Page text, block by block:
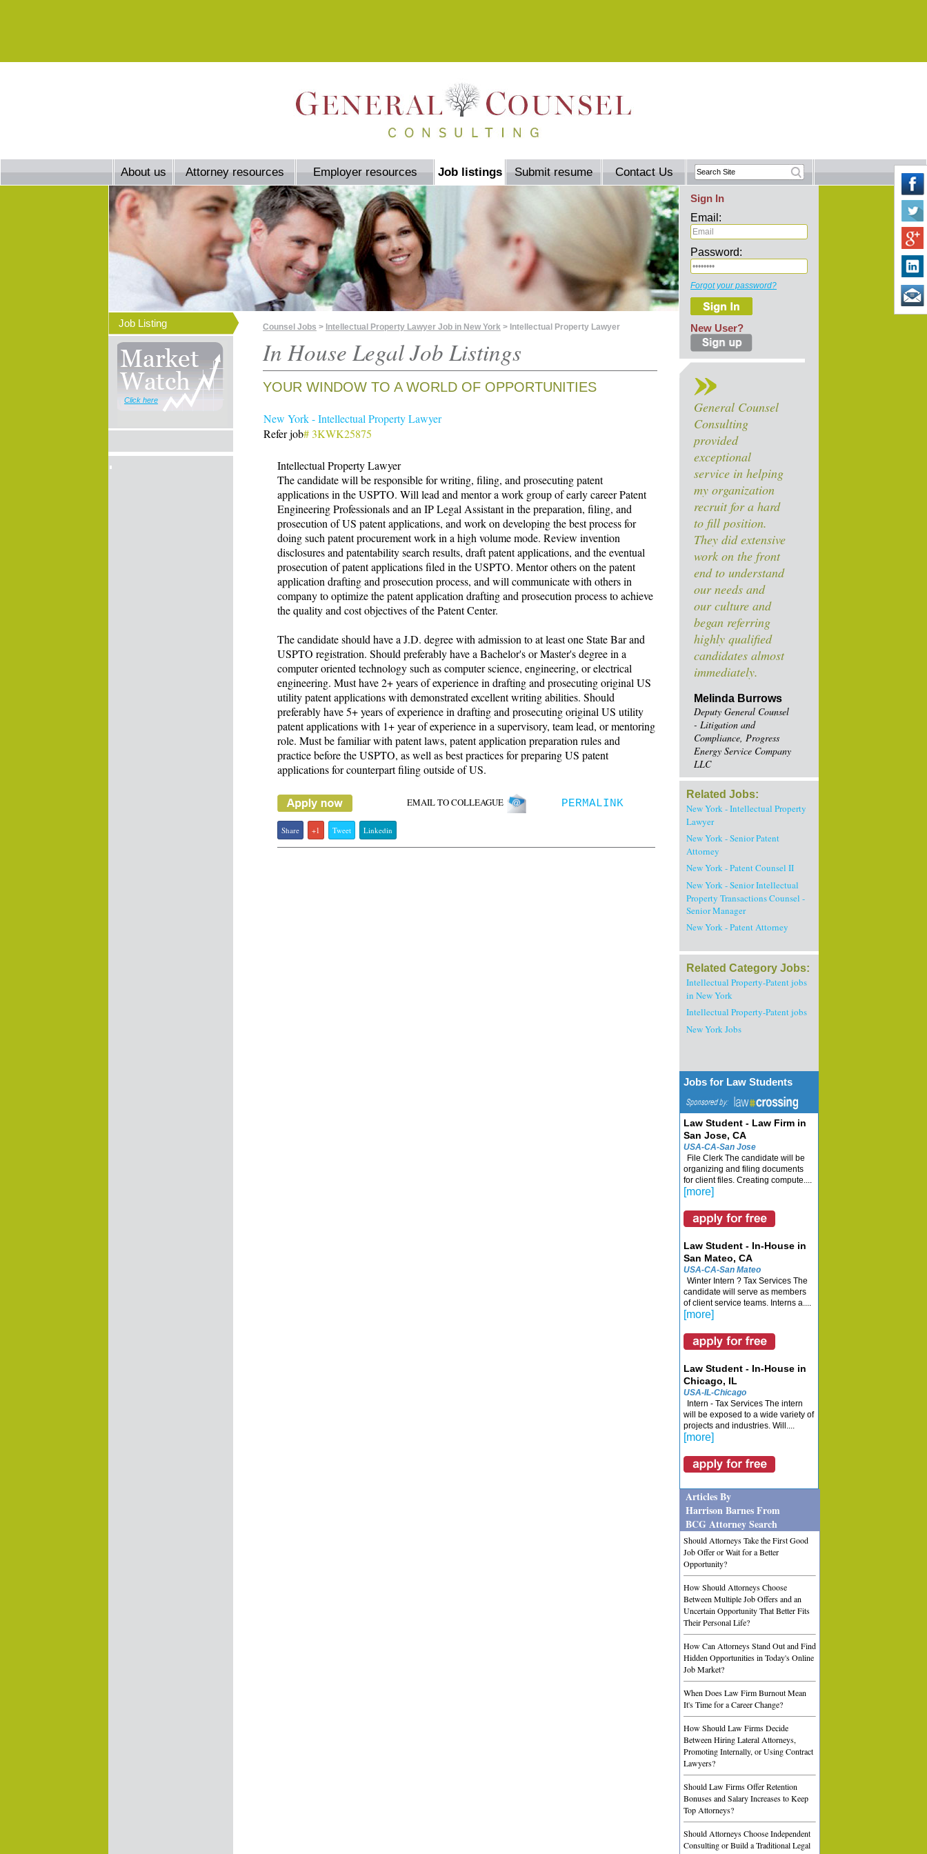
About us Attorney resources Employer resources Job listings Submit resume Contact Us
Sign In
Email:
Password:
Forgot your password?
New User?
General Counsel
Consulting
provided
exceptional
service in helping
my organization
recruit for a hard
to fill position.
They did extensive
work on the front
end to understand
our needs and
our culture and
began referring
highly qualified
candidates almost
immediately.
Melinda Burrows
Deputy General Counsel
- Litigation and
Compliance, Progress
Energy Service Company
LLC
Related Jobs:
New York - Intellectual Property
Lawyer
New York - Senior Patent
Attorney
New York - Patent Counsel II
New York - Senior Intellectual
Property Transactions Counsel -
Senior Manager
New York - Patent Attorney
Related Category Jobs:
Intellectual Property-Patent jobs
in New York
Intellectual Property-Patent jobs
New York Jobs
Jobs for Law Students
Law Student - Law Firm in
San Jose, CA
USA-CA-San Jose
File Clerk The candidate will be
organizing and filing documents
for client files. Creating compute....
[more]
Law Student - In-House in
San Mateo, CA
USA-CA-San Mateo
Winter Intern ? Tax Services The
candidate will serve as members
of client service teams. Interns a....
[more]
Law Student - In-House in
Chicago, IL
USA-IL-Chicago
Intern - Tax Services The intern
will be exposed to a wide variety of
projects and industries. Will....
[more]
Articles By
Harrison Barnes From
BCG Attorney Search
Should Attorneys Take the First Good
Job Offer or Wait for a Better
Opportunity?
How Should Attorneys Choose
Between Multiple Job Offers and an
Uncertain Opportunity That Better Fits
Their Personal Life?
How Can Attorneys Stand Out and Find
Hidden Opportunities in Today's Online
Job Market?
When Does Law Firm Burnout Mean
It's Time for a Career Change?
How Should Law Firms Decide
Between Hiring Lateral Attorneys,
Promoting Internally, or Using Contract
Lawyers?
Should Law Firms Offer Retention
Bonuses and Salary Increases to Keep
Top Attorneys?
Should Attorneys Choose Independent
Consulting or Build a Traditional Legal
Job Listing
Click here
Counsel Jobs > Intellectual Property Lawyer Job in New York > Intellectual Property Lawyer
In House Legal Job Listings
YOUR WINDOW TO A WORLD OF OPPORTUNITIES
New York - Intellectual Property Lawyer
Refer job# 3KWK25875
Intellectual Property Lawyer
The candidate will be responsible for writing, filing, and prosecuting patent
applications in the USPTO. Will lead and mentor a work group of early career Patent
Engineering Professionals and an IP Legal Assistant in the preparation, filing, and
prosecution of US patent applications, and work on developing the best process for
doing such patent procurement work in a high volume mode. Review invention
disclosures and patentability search results, draft patent applications, and the eventual
prosecution of patent applications filed in the USPTO. Mentor others on the patent
application drafting and prosecution process, and will communicate with others in
company to optimize the patent application drafting and prosecution process to achieve
the quality and cost objectives of the Patent Center.
The candidate should have a J.D. degree with admission to at least one State Bar and
USPTO registration. Should preferably have a Bachelor's or Master's degree in a
computer oriented technology such as computer science, engineering, or electrical
engineering. Must have 2+ years of experience in drafting and prosecuting original US
utility patent applications with demonstrated excellent writing abilities. Should
preferably have 5+ years of experience in drafting and prosecuting original US utility
patent applications with 1+ year of experience in a supervisory, team lead, or mentoring
role. Must be familiar with patent laws, patent application preparation rules and
practice before the USPTO, as well as best practices for preparing US patent
applications for counterpart filing outside of US.
EMAIL TO COLLEAGUE PERMALINK
Share +1 Tweet Linkedin